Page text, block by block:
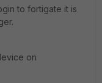
to fortigate it is
on